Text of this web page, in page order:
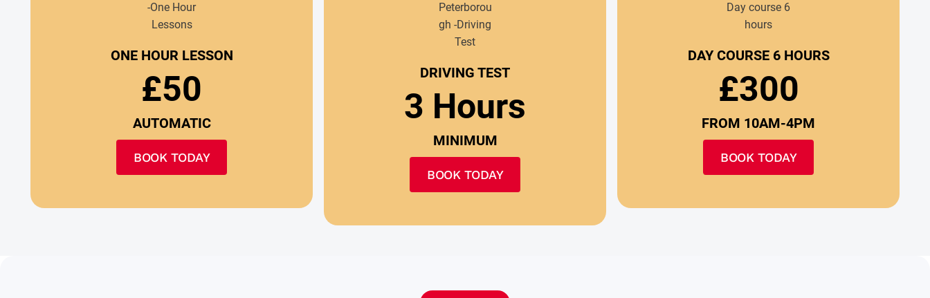
ONE HOUR LESSON
£50
AUTOMATIC
BOOK TODAY
DRIVING TEST
3 Hours
MINIMUM
BOOK TODAY
DAY COURSE 6 HOURS
£300
FROM 10AM-4PM
BOOK TODAY